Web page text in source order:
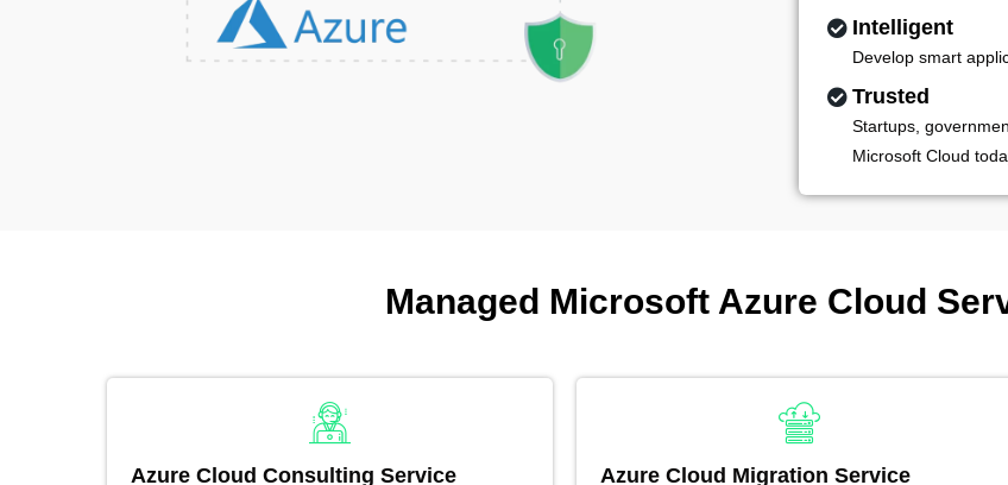
Intelligent
Develop smart
Trusted
Startups,
Microsoft Cloud
Managed Microsoft Azure Cloud
Azure Cloud Consulting Service Azure Cloud Migration Service